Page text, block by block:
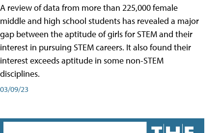
A review of data from more than 225,000 female
middle and high school students has revealed a major
gap between the aptitude of girls for STEM and their
interest in pursuing STEM careers. It also found their
interest exceeds aptitude in some non-STEM
disciplines.
03/09/23